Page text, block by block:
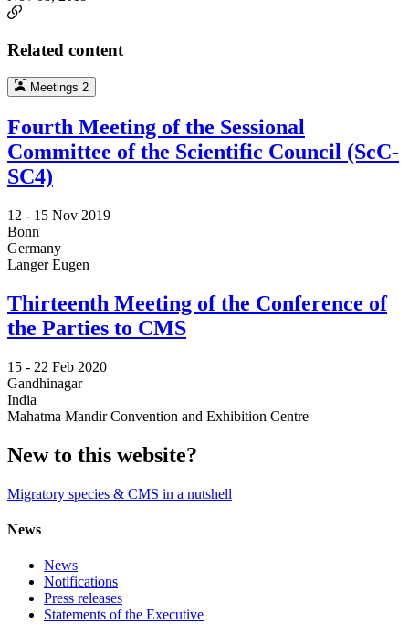
Related content
Meetings 2
Fourth Meeting of the Sessional
Committee of the Scientific Council (ScC-
SC4)
12 - 15 Nov 2019
Bonn
Germany
Langer Eugen
Thirteenth Meeting of the Conference of
the Parties to CMS
15 - 22 Feb 2020
Gandhinagar
India
Mahatma Mandir Convention and Exhibition Centre
New to this website?
Migratory species & CMS in a nutshell
News
News
Notifications
Press releases
Statements of the Executive